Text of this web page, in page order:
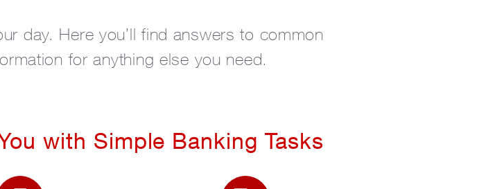
day. Here you’ll find answers to common
for anything else you need.
with Simple Banking Tasks